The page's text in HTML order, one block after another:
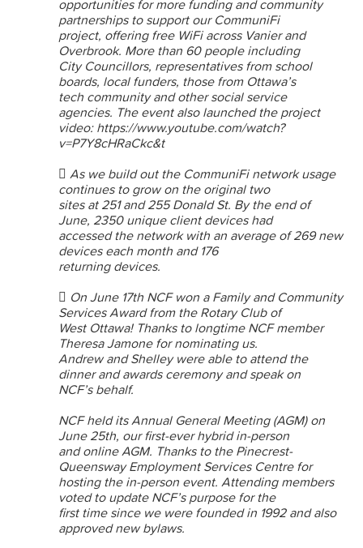
opportunities for more funding and community
partnerships to support our CommuniFi
project, offering free WiFi across Vanier and
Overbrook. More than 60 people including
City Councillors, representatives from school
boards, local funders, those from Ottawa’s
tech community and other social service
agencies. The event also launched the project
video: https://www.youtube.com/watch?
v=P7Y8cHRaCkc&t
 As we build out the CommuniFi network usage
continues to grow on the original two
sites at 251 and 255 Donald St. By the end of
June, 2350 unique client devices had
accessed the network with an average of 269 new
devices each month and 176
returning devices.
 On June 17th NCF won a Family and Community
Services Award from the Rotary Club of
West Ottawa! Thanks to longtime NCF member
Theresa Jamone for nominating us.
Andrew and Shelley were able to attend the
dinner and awards ceremony and speak on
NCF’s behalf.
NCF held its Annual General Meeting (AGM) on
June 25th, our first-ever hybrid in-person
and online AGM. Thanks to the Pinecrest-
Queensway Employment Services Centre for
hosting the in-person event. Attending members
voted to update NCF’s purpose for the
first time since we were founded in 1992 and also
approved new bylaws.